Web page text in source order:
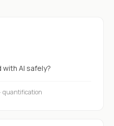
AI safely?
quantification